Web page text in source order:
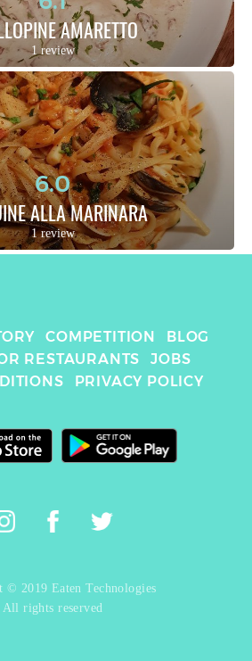
AMARETTO
1 review
6.0
ALLA MARINARA
1 review
COMPETITION
BLOG
RESTAURANTS
JOBS
PRIVACY POLICY
© 2019 Eaten Technologies
All rights reserved